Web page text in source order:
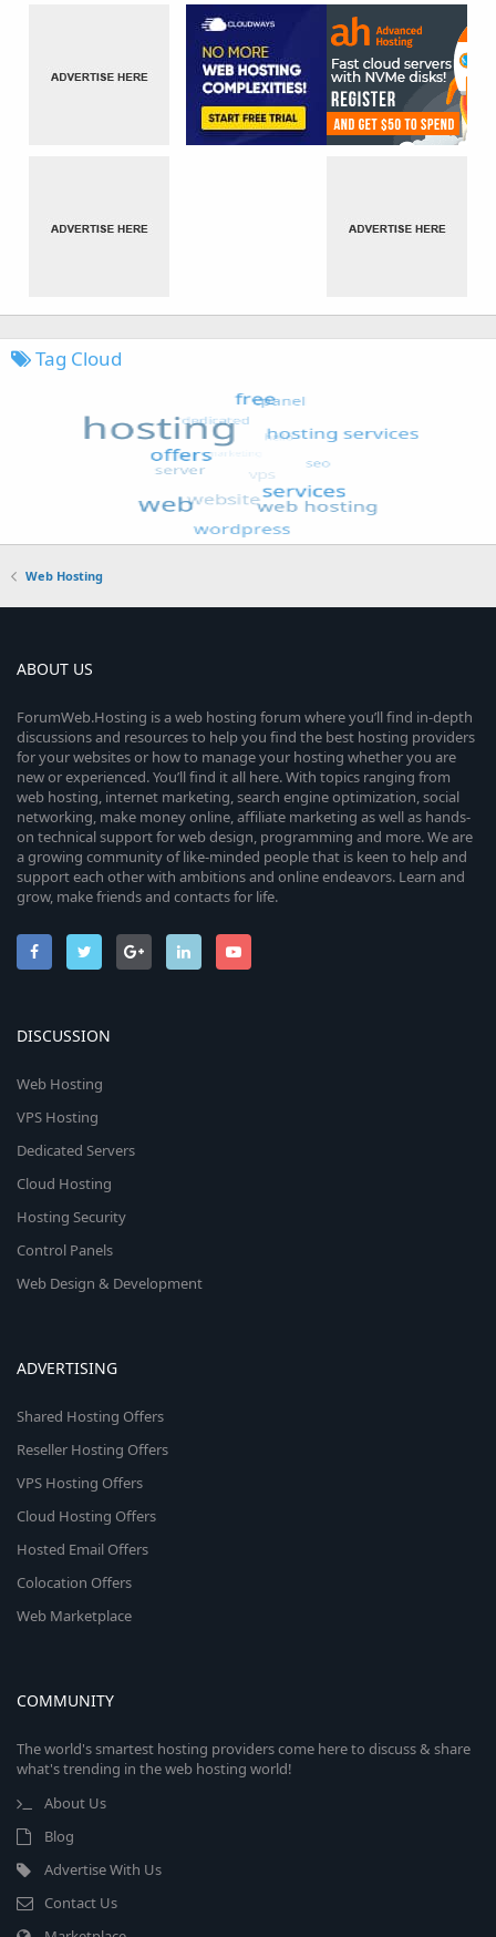
Tag Cloud
Web Hosting
ABOUT US
ForumWeb.Hosting is a web hosting forum where you’ll find in-depth
discussions and resources to help you find the best hosting providers
for your websites or how to manage your hosting whether you are
new or experienced. You’ll find it all here. With topics ranging from
web hosting, internet marketing, search engine optimization, social
networking, make money online, affiliate marketing as well as hands-
on technical support for web design, programming and more. We are
a growing community of like-minded people that is keen to help and
support each other with ambitions and online endeavors. Learn and
grow, make friends and contacts for life.
DISCUSSION
Web Hosting
VPS Hosting
Dedicated Servers
Cloud Hosting
Hosting Security
Control Panels
Web Design & Development
ADVERTISING
Shared Hosting Offers
Reseller Hosting Offers
VPS Hosting Offers
Cloud Hosting Offers
Hosted Email Offers
Colocation Offers
Web Marketplace
COMMUNITY
The world's smartest hosting providers come here to discuss & share
what's trending in the web hosting world!
About Us
Blog
Advertise With Us
Contact Us